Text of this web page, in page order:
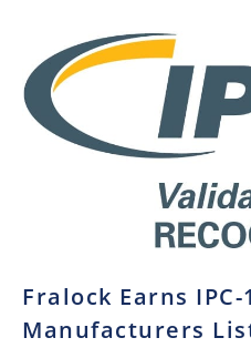
Fralock Earns
Manufacturers